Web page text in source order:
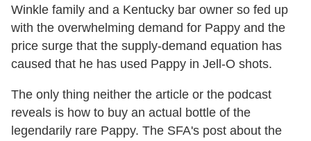
Winkle family and a Kentucky bar owner so fed up
with the overwhelming demand for Pappy and the
price surge that the supply-demand equation has
caused that he has used Pappy in Jell-O shots.
The only thing neither the article or the podcast
reveals is how to buy an actual bottle of the
legendarily rare Pappy. The SFA's post about the